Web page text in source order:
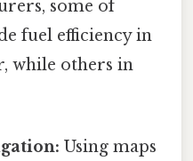
some of
fuel efficiency in
while others in
Using maps